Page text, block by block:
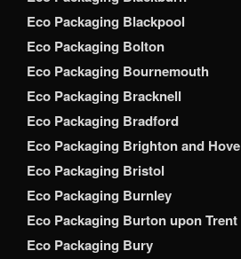
Eco Packaging Blackpool
Eco Packaging Bolton
Eco Packaging Bournemouth
Eco Packaging Bracknell
Eco Packaging Bradford
Eco Packaging Brighton and Hove
Eco Packaging Bristol
Eco Packaging Burnley
Eco Packaging Burton upon Trent
Eco Packaging Bury